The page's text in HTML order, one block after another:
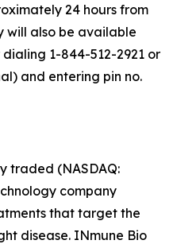
24 hours from
will also be available
1-844-512-2921 or
and entering pin no.
traded (NASDAQ:
company
that target the
disease. INmune Bio